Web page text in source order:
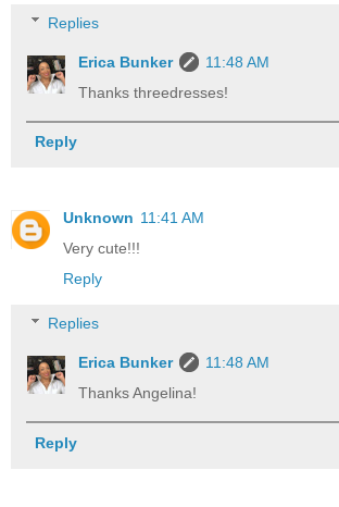
Replies
Erica Bunker
11:48 AM
Thanks threedresses!
Reply
Unknown 11:41 AM
Very cute!!!
Reply
Replies
Erica Bunker
11:48 AM
Thanks Angelina!
Reply